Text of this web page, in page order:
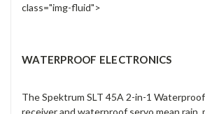
class="img-fluid">
WATERPROOF ELECTRONICS
The Spektrum SLT 45A 2-in-1